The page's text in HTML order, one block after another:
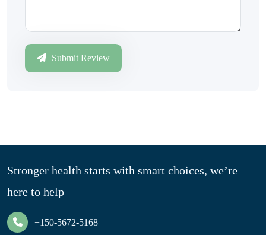
Submit Review
Stronger health starts with smart choices, we’re
here to help
+150-5672-5168